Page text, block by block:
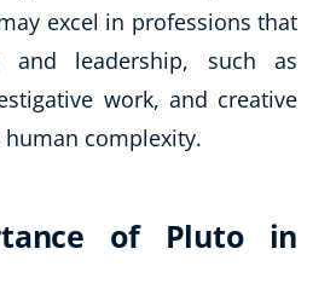
excel in professions that
and leadership, such as
work, and creative
complexity.
of Pluto in